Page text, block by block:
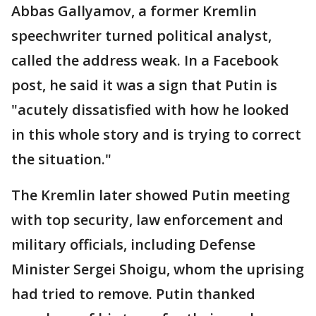
Abbas Gallyamov, a former Kremlin
speechwriter turned political analyst,
called the address weak. In a Facebook
post, he said it was a sign that Putin is
"acutely dissatisfied with how he looked
in this whole story and is trying to correct
the situation."
The Kremlin later showed Putin meeting
with top security, law enforcement and
military officials, including Defense
Minister Sergei Shoigu, whom the uprising
had tried to remove. Putin thanked